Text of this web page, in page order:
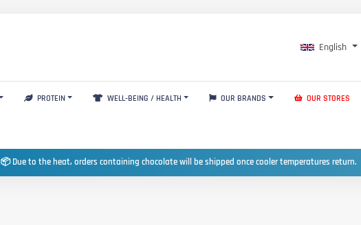
English
PROTEIN WELL-BEING / HEALTH OUR BRANDS OUR STORES
📦 Due to the heat, orders containing chocolate will be shipped once cooler temperatures return.